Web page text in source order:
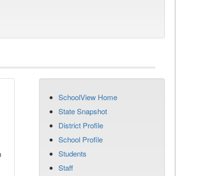
SchoolView Home
State Snapshot
District Profile
School Profile
Students
Staff